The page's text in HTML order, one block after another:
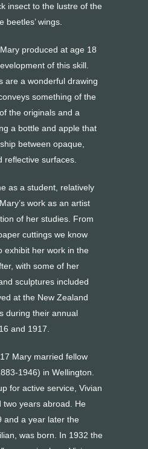
insect to the lustre of the
beetles’ wings.
produced at age 18
of this skill.
are a wonderful drawing
something of the
the originals and a
a bottle and apple that
between opaque,
reflective surfaces.
as a student, relatively
work as an artist
of her studies. From
cuttings we know
exhibit her work in the
with some of her
sculptures included
at the New Zealand
during their annual
and 1917.
Mary married fellow
1946) in Wellington.
for active service, Vivian
two years abroad. He
and a year later the
was born. In 1932 the